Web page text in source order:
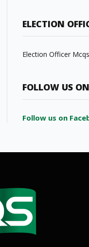
ELECTION
Election Officer Mcqs
FOLLOW US
Follow us on